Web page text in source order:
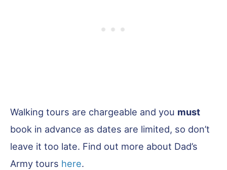
Walking tours are chargeable and you must
book in advance as dates are limited, so don’t
leave it too late. Find out more about Dad’s
Army tours here.